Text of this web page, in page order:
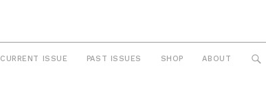
CURRENT ISSUE PAST ISSUES SHOP ABOUT